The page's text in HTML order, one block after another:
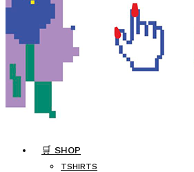
🛒 SHOP
TSHIRTS